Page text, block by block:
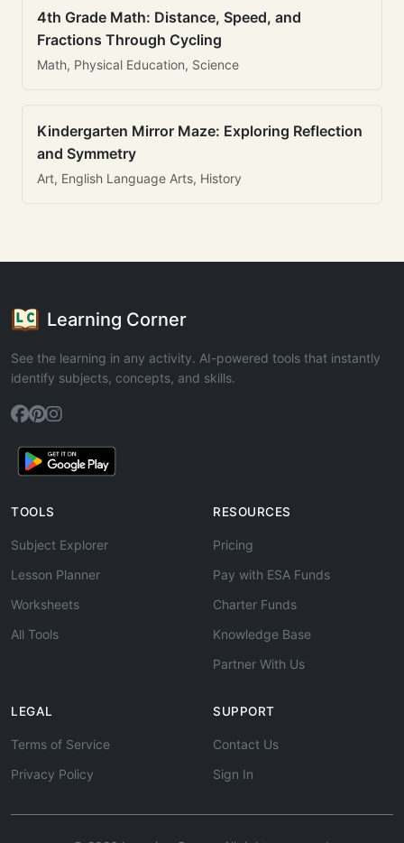
4th Grade Math: Distance, Speed, and
Fractions Through Cycling
Math, Physical Education, Science
Kindergarten Mirror Maze: Exploring Reflection
and Symmetry
Art, English Language Arts, History
Learning Corner
See the learning in any activity. AI-powered tools that instantly
identify subjects, concepts, and skills.
TOOLS
Subject Explorer
Lesson Planner
Worksheets
All Tools
RESOURCES
Pricing
Pay with ESA Funds
Charter Funds
Knowledge Base
Partner With Us
LEGAL
Terms of Service
Privacy Policy
SUPPORT
Contact Us
Sign In